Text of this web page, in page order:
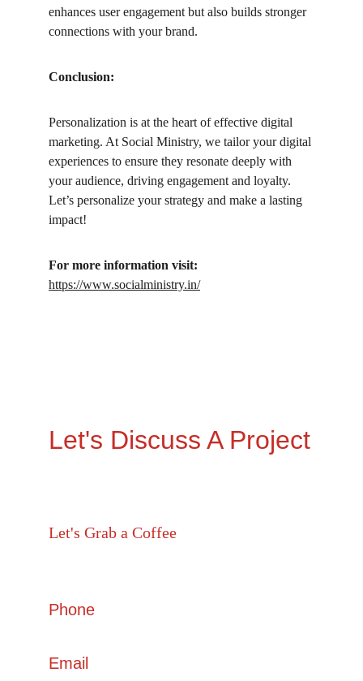
enhances user engagement but also builds stronger
connections with your brand.
Conclusion:
Personalization is at the heart of effective digital
marketing. At Social Ministry, we tailor your digital
experiences to ensure they resonate deeply with
your audience, driving engagement and loyalty.
Let’s personalize your strategy and make a lasting
impact!
For more information visit:
https://www.socialministry.in/
Let's Discuss A Project
Let's Grab a Coffee
Phone
Email